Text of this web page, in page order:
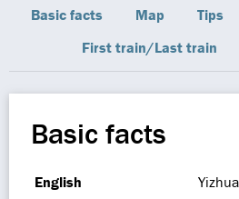
Basic facts Map Tips
First train/Last train
Basic facts
English